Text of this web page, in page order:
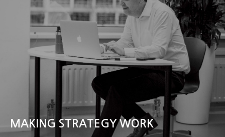
MAKING STRATEGY WORK